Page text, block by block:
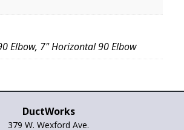
Elbow, 7" Horizontal 90 Elbow
DuctWorks
379 W. Wexford Ave.